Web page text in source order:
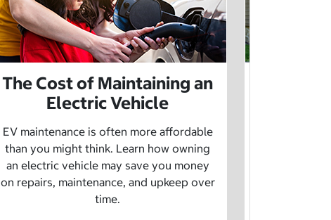
The Cost of Maintaining an
Electric Vehicle
EV maintenance is often more affordable
than you might think. Learn how owning
an electric vehicle may save you money
on repairs, maintenance, and upkeep over
time.